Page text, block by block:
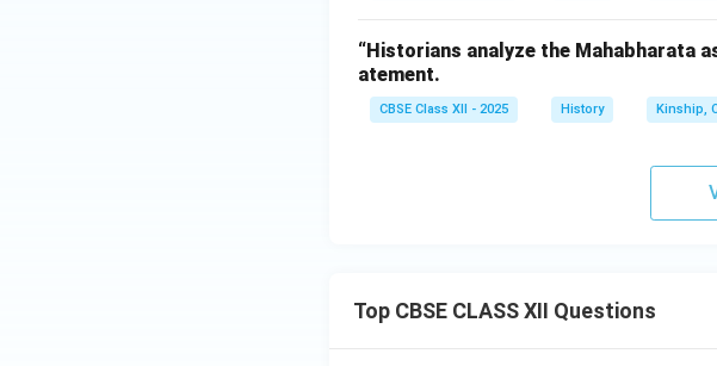
“Historians analyze the Mahabharata
atement.
CBSE Class XII - 2025 History Kinship,
Top CBSE CLASS XII Questions